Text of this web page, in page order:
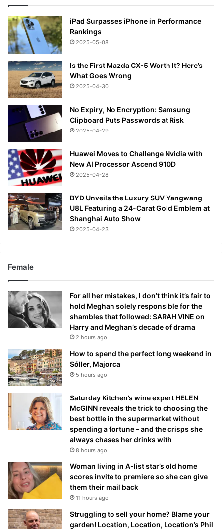
iPad Surpasses iPhone in Performance
Rankings
2025-05-08
Is the First Mazda CX-5 Worth It? Here’s
What Goes Wrong
2025-04-30
No Expiry, No Encryption: Samsung
Clipboard Puts Passwords at Risk
2025-04-29
Huawei Moves to Challenge Nvidia with
New AI Processor Ascend 910D
2025-04-28
BYD Unveils the Luxury SUV Yangwang
U8L Featuring a 24-Carat Gold Emblem at
Shanghai Auto Show
2025-04-23
Female
For all her mistakes, I don’t think it’s fair to
hold Meghan solely responsible for the
shambles that followed: SARAH VINE on
Harry and Meghan’s decade of drama
2 hours ago
How to spend the perfect long weekend in
Sóller, Majorca
5 hours ago
Saturday Kitchen’s wine expert HELEN
McGINN reveals the trick to choosing the
best bottle in the supermarket without
spending a fortune – and the crisps she
always chases her drinks with
8 hours ago
Woman living in A-list star’s old home
scores invite to premiere so she can give
them their mail back
11 hours ago
Struggling to sell your home? Blame your
garden! Location, Location, Location’s Phil